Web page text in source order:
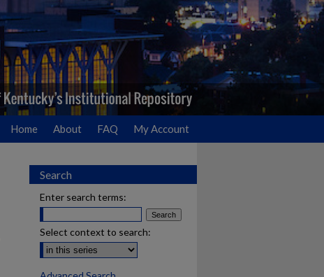
Home About FAQ My Account
Search
Enter search terms:
Select context to search: